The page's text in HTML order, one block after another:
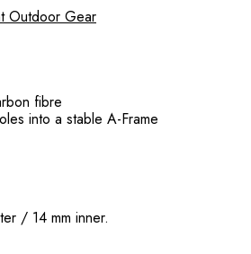
Outdoor Gear
fibre
into a stable A-Frame
/ 14 mm inner.